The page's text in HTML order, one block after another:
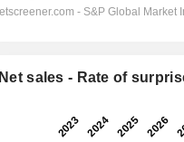
Net sales - Rate of